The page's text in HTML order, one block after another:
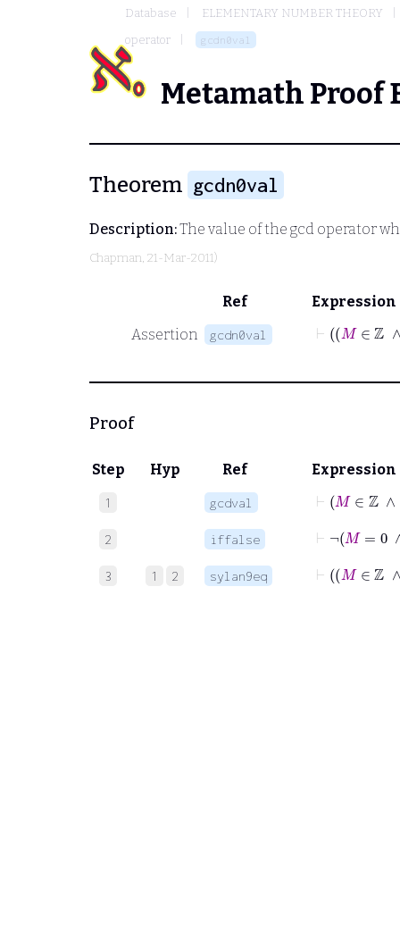
Database
ELEMENTARY NUMBER THEORY
operator
gcdn0val
Metamath Proof
Theorem gcdn0val
Description:The value of the gcd operator
Chapman, 21-Mar-2011)
Ref
Expression
Assertion
gcdn0val
Proof
Step Hyp Ref Expression
1 gcdval
2 iffalse
3 1 2 sylan9eq